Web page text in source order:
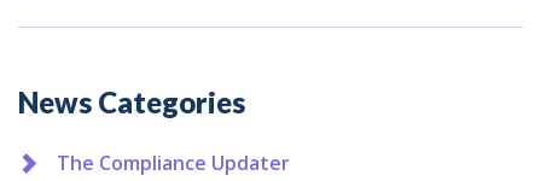
Additional
News Categories
The Compliance Updater